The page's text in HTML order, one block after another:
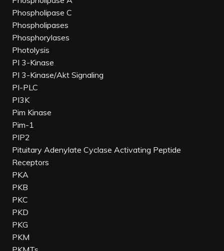
Phospholipase C
Phospholipases
Phosphorylases
Photolysis
PI 3-Kinase
PI 3-Kinase/Akt Signaling
PI-PLC
PI3K
Pim Kinase
Pim-1
PIP2
Pituitary Adenylate Cyclase Activating Peptide
Receptors
PKA
PKB
PKC
PKD
PKG
PKM